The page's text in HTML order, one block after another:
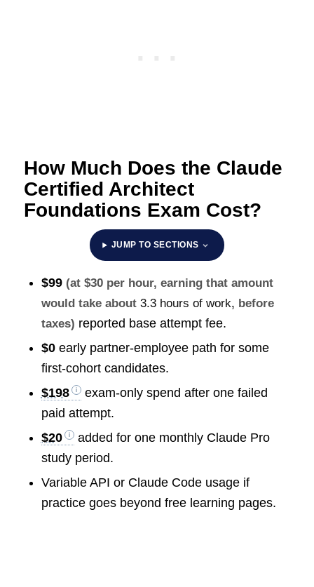
How Much Does the Claude
Certified Architect
Foundations Exam Cost?
JUMP TO SECTIONS
$99 (at $30 per hour, earning that amount
would take about 3.3 hours of work, before
taxes) reported base attempt fee.
$0early partner-employee path for some
first-cohort candidates.
$198
exam-only spend after one failed
paid attempt.
$20
added for one monthly Claude Pro
study period.
Variable API or Claude Code usage if
practice goes beyond free learning pages.